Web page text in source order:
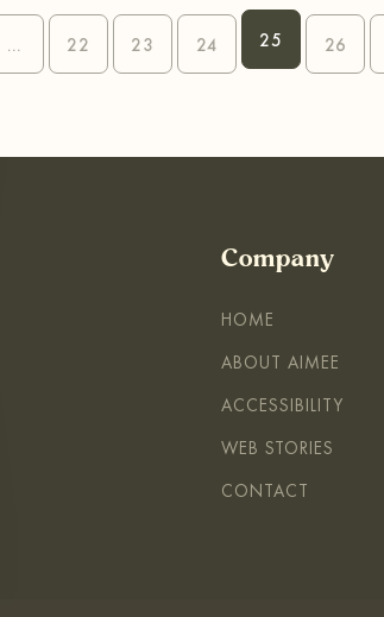
... 22 23 24 25 26
Company
HOME
ABOUT AIMEE
ACCESSIBILITY
WEB STORIES
CONTACT